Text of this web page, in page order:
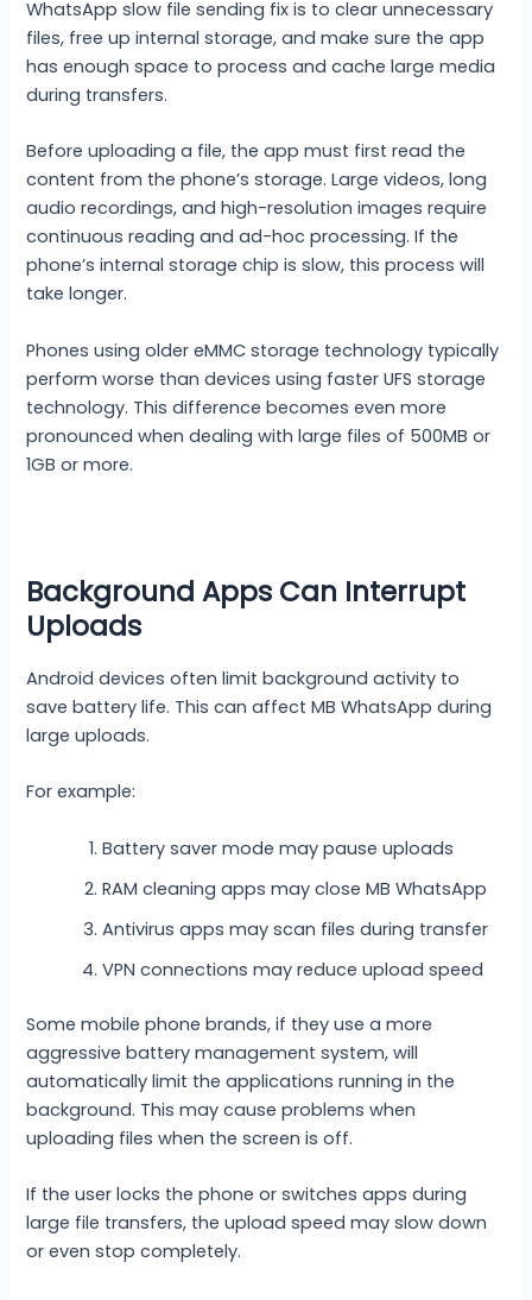
WhatsApp slow file sending fix is to clear unnecessary
files, free up internal storage, and make sure the app
has enough space to process and cache large media
during transfers.
Before uploading a file, the app must first read the
content from the phone’s storage. Large videos, long
audio recordings, and high-resolution images require
continuous reading and ad-hoc processing. If the
phone’s internal storage chip is slow, this process will
take longer.
Phones using older eMMC storage technology typically
perform worse than devices using faster UFS storage
technology. This difference becomes even more
pronounced when dealing with large files of 500MB or
1GB or more.
Background Apps Can Interrupt
Uploads
Android devices often limit background activity to
save battery life. This can affect MB WhatsApp during
large uploads.
For example:
Battery saver mode may pause uploads
RAM cleaning apps may close MB WhatsApp
Antivirus apps may scan files during transfer
VPN connections may reduce upload speed
Some mobile phone brands, if they use a more
aggressive battery management system, will
automatically limit the applications running in the
background. This may cause problems when
uploading files when the screen is off.
If the user locks the phone or switches apps during
large file transfers, the upload speed may slow down
or even stop completely.